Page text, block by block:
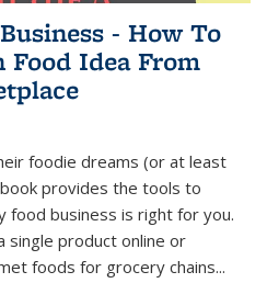
- How To
Food Idea From
foodie dreams (or at least
provides the tools to
food business is right for you.
single product online or
foods for grocery chains...